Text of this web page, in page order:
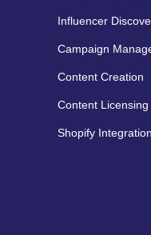
Influencer
Campaign
Content Creation
Content Licensing
Shopify Integration